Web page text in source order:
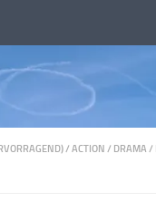
/ ACTION / DRAMA /